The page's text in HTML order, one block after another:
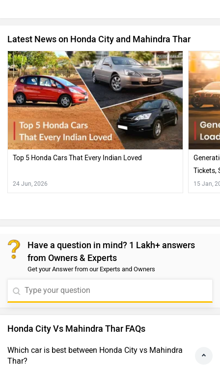
Latest News on Honda City and Mahindra Thar
Top 5 Honda Cars That Every Indian Loved
24 Jun, 2026
Tickets,
15 Jan,
Have a question in mind? 1 Lakh+ answers
from Owners & Experts
Get your Answer from our Experts and Owners
Honda City Vs Mahindra Thar FAQs
Which car is best between Honda City vs Mahindra
Thar?